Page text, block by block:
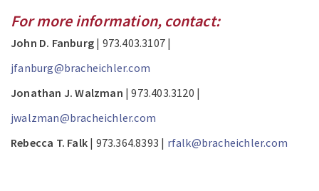
For more information, contact:
John D. Fanburg | 973.403.3107 |
jfanburg@bracheichler.com
Jonathan J. Walzman | 973.403.3120 |
jwalzman@bracheichler.com
Rebecca T. Falk | 973.364.8393 | rfalk@bracheichler.com